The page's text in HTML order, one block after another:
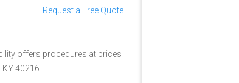
Request a Free Quote
offers procedures at prices
40216